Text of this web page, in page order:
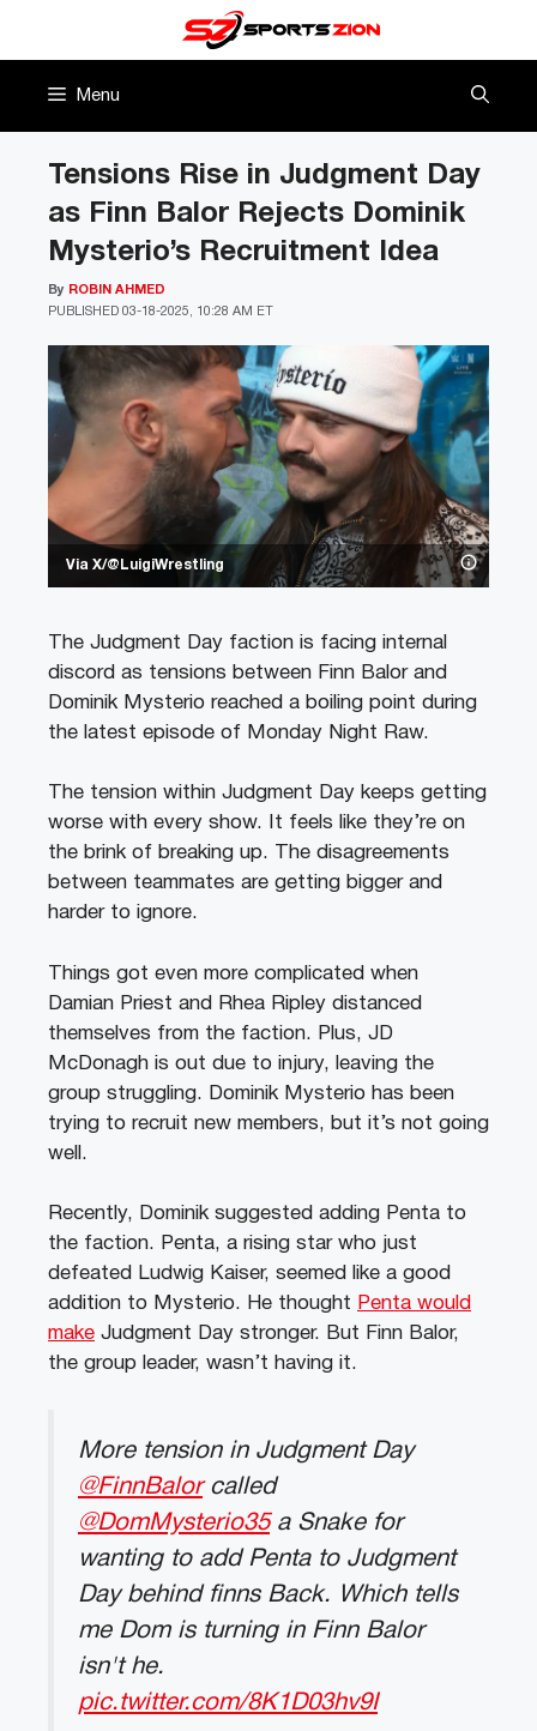
Menu
Via X/@LuigiWrestling
Tensions Rise in Judgment Day
as Finn Balor Rejects Dominik
Mysterio’s Recruitment Idea
PUBLISHED 03-18-2025, 10:28 AM ET
By ROBIN AHMED
The Judgment Day faction is facing internal
discord as tensions between Finn Balor and
Dominik Mysterio reached a boiling point during
the latest episode of Monday Night Raw.
The tension within Judgment Day keeps getting
worse with every show. It feels like they’re on
the brink of breaking up. The disagreements
between teammates are getting bigger and
harder to ignore.
Things got even more complicated when
Damian Priest and Rhea Ripley distanced
themselves from the faction. Plus, JD
McDonagh is out due to injury, leaving the
group struggling. Dominik Mysterio has been
trying to recruit new members, but it’s not going
well.
Recently, Dominik suggested adding Penta to
the faction. Penta, a rising star who just
defeated Ludwig Kaiser, seemed like a good
addition to Mysterio. He thought Penta would
make Judgment Day stronger. But Finn Balor,
the group leader, wasn’t having it.
More tension in Judgment Day
@FinnBalorcalled
@DomMysterio35a Snake for
wanting to add Penta to Judgment
Day behind finns Back. Which tells
me Dom is turning in Finn Balor
isn't he.
pic.twitter.com/8K1D03hv9I